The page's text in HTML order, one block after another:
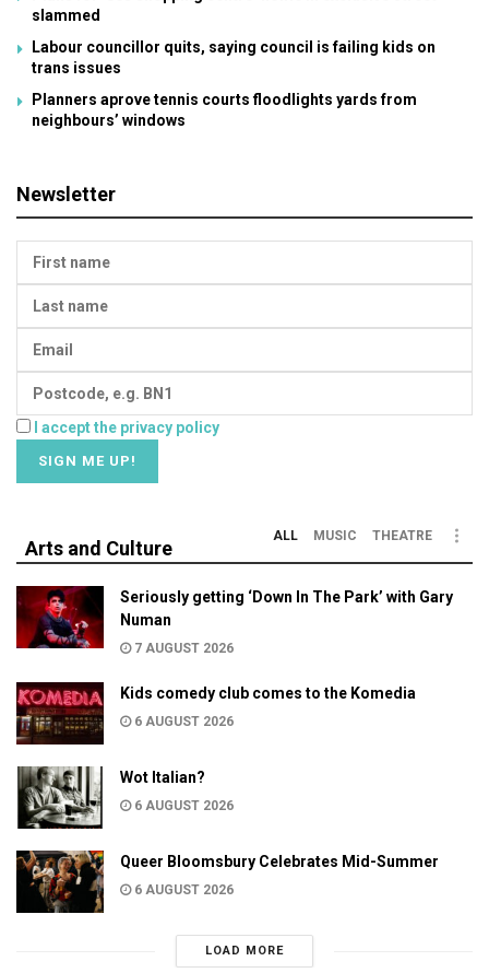
slammed
Labour councillor quits, saying council is failing kids on
trans issues
Planners aprove tennis courts floodlights yards from
neighbours’ windows
Newsletter
I accept the privacy policy
Arts and Culture
ALL MUSIC THEATRE
Seriously getting ‘Down In The Park’ with Gary
Numan
7 AUGUST 2026
Kids comedy club comes to the Komedia
6 AUGUST 2026
Wot Italian?
6 AUGUST 2026
Queer Bloomsbury Celebrates Mid-Summer
6 AUGUST 2026
LOAD MORE